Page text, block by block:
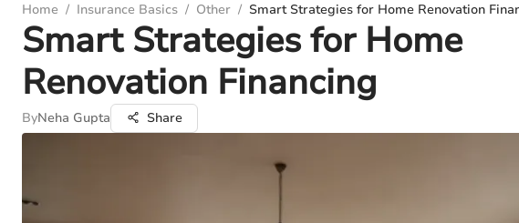
Home / Insurance Basics / Other / Smart Strategies for Home Renovation
Smart Strategies for Home
Renovation Financing
ByNeha Gupta Share